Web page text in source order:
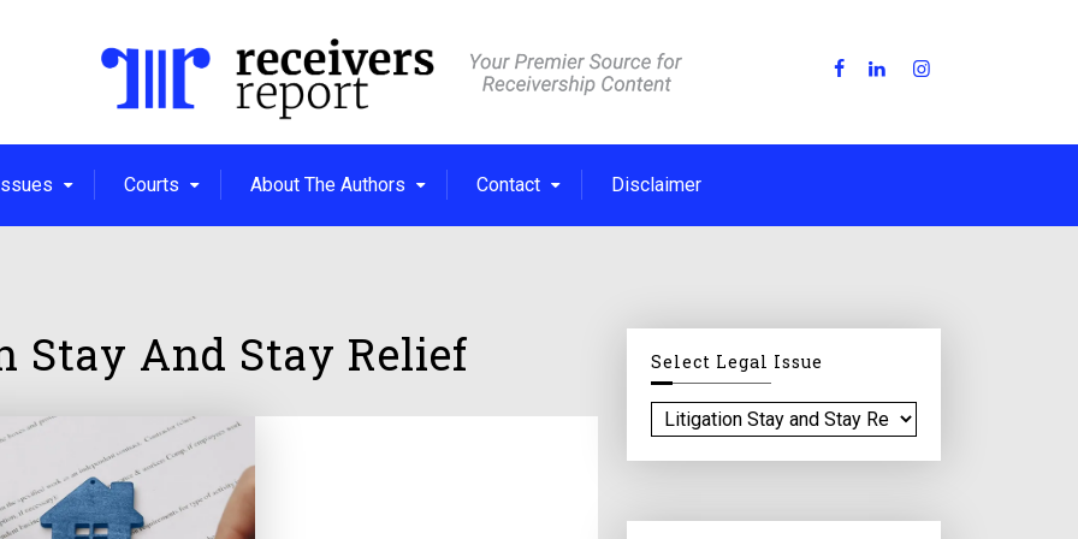
Courts About The Authors Contact Disclaimer
Stay And Stay Relief Select Legal Issue